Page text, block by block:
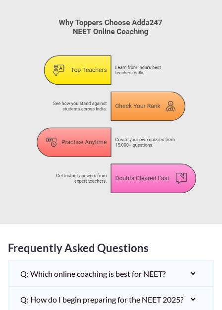
Frequently Asked Questions
Q: Which online coaching is best for NEET?
Q: How do I begin preparing for the NEET 2025?